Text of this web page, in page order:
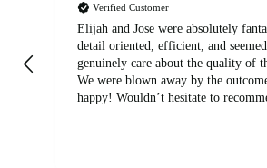
Verified Customer
Elijah and Jose were absolutely
detail oriented, efficient, and
genuinely care about the quality of
We were blown away by the
happy! Wouldn’t hesitate to